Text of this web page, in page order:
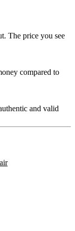
The price you see
compared to
and valid